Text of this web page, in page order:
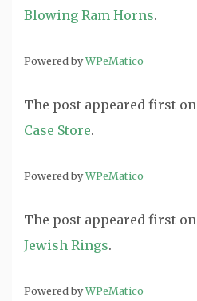
Blowing Ram Horns.
Powered byWPeMatico
The post appeared first on
Case Store.
Powered byWPeMatico
The post appeared first on
Jewish Rings.
Powered byWPeMatico